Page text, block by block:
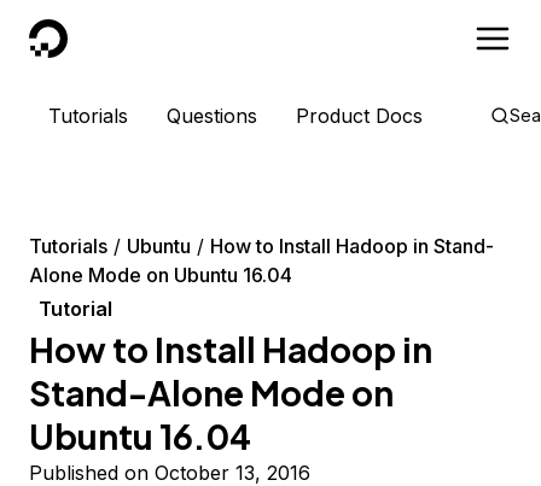
DigitalOcean
Tutorials Questions Product Docs
Tutorials Ubuntu
How to Install Hadoop in Stand-
Alone Mode on Ubuntu 16.04
Tutorial
How to Install Hadoop in
Stand-Alone Mode on
Ubuntu 16.04
Published on October 13, 2016